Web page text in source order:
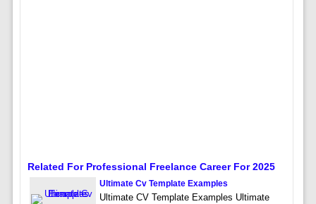
Related For Professional Freelance Career For 2025
Ultimate Cv Template Examples
Ultimate CV Template Examples Ultimate